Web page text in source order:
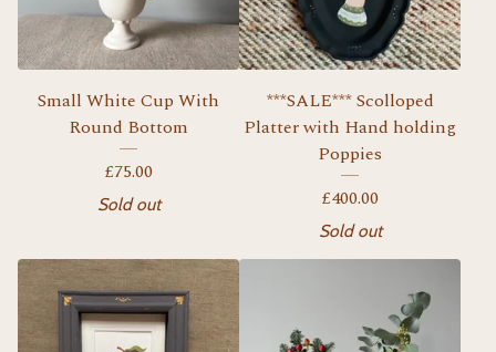
Small White Cup With
Round Bottom
£75.00
Sold out
***SALE*** Scolloped
Platter with Hand holding
Poppies
£400.00
Sold out